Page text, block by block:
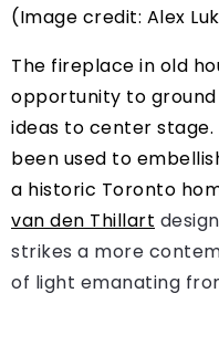
(Image credit: Alex
The fireplace in old
opportunity to
ideas to center
been used to
a historic Toronto
van den Thillart
strikes a more
of light emanating